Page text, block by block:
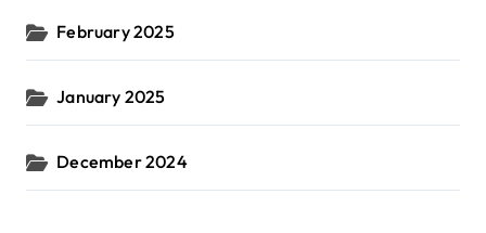
February 2025
January 2025
December 2024